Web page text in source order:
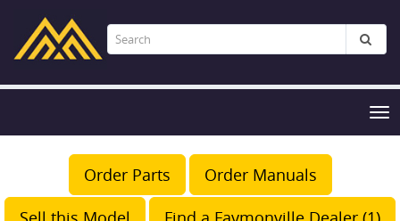
Order Parts
Order Manuals